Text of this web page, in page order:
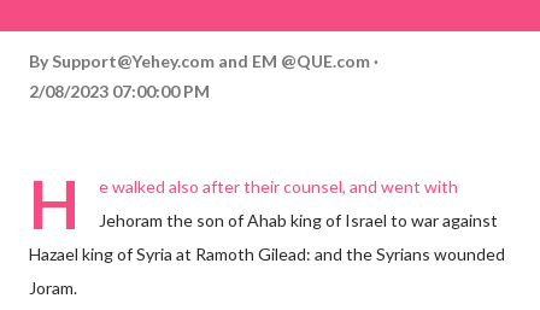
By Support@Yehey.com and EM @QUE.com
2/08/2023 07:00:00 PM
H
e walked also after their counsel, and went with
Jehoram the son of Ahab king of Israel to war against
Hazael king of Syria at Ramoth Gilead: and the Syrians wounded
Joram.